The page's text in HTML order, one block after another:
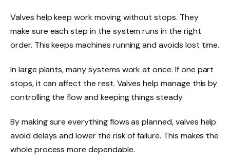
Valves help keep work moving without stops. They
make sure each step in the system runs in the right
order. This keeps machines running and avoids lost time.
In large plants, many systems work at once. If one part
stops, it can affect the rest. Valves help manage this by
controlling the flow and keeping things steady.
By making sure everything flows as planned, valves help
avoid delays and lower the risk of failure. This makes the
whole process more dependable.